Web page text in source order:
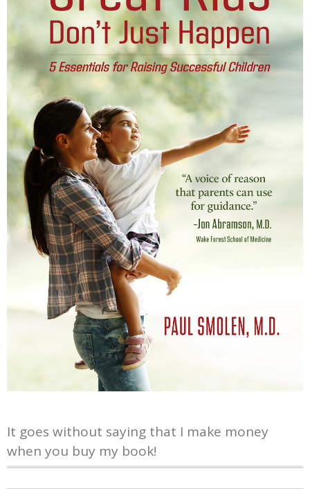
It goes without saying that I make money
when you buy my book!